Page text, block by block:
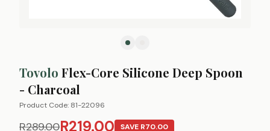
Tovolo Flex-Core Silicone Deep Spoon
- Charcoal
Product Code: 81-22096
R289.00R219.00 SAVE R70.00